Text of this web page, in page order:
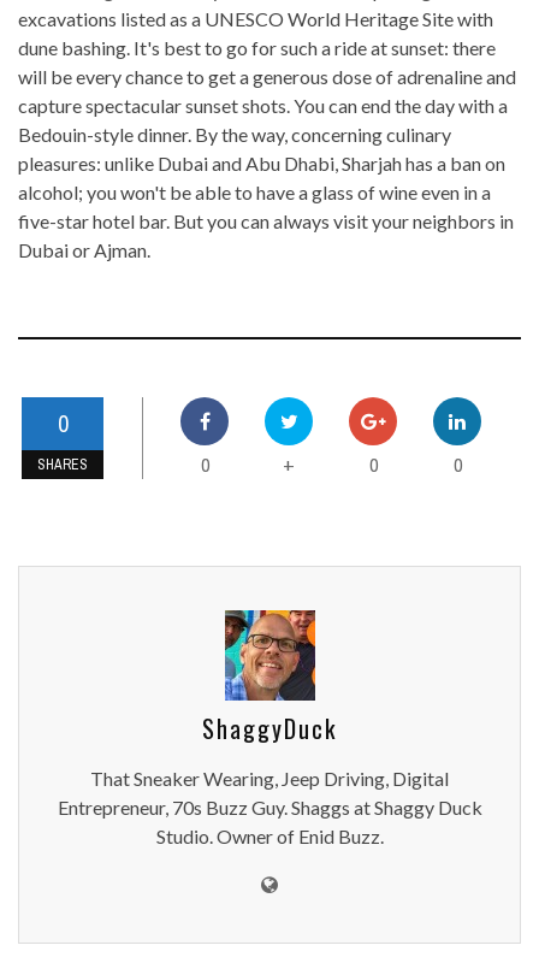
excavations listed as a UNESCO World Heritage Site with
dune bashing. It's best to go for such a ride at sunset: there
will be every chance to get a generous dose of adrenaline and
capture spectacular sunset shots. You can end the day with a
Bedouin-style dinner. By the way, concerning culinary
pleasures: unlike Dubai and Abu Dhabi, Sharjah has a ban on
alcohol; you won't be able to have a glass of wine even in a
five-star hotel bar. But you can always visit your neighbors in
Dubai or Ajman.
0
SHARES 0 + 0 0
ShaggyDuck
That Sneaker Wearing, Jeep Driving, Digital
Entrepreneur, 70s Buzz Guy. Shaggs at Shaggy Duck
Studio. Owner of Enid Buzz.